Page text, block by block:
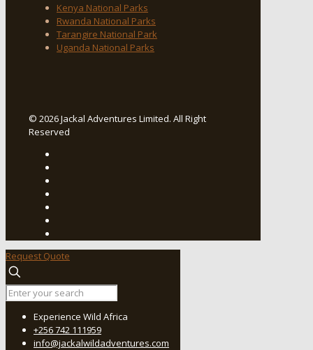
Kenya National Parks
Rwanda National Parks
Tarangire National Park
Uganda National Parks
© 2026 Jackal Adventures Limited. All Right
Reserved
Request Quote
Experience Wild Africa
+256 742 111959
info@jackalwildadventures.com